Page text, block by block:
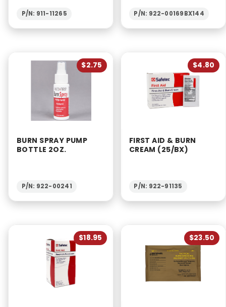
P/N: 911-11265 P/N: 922-00169BX144
$2.75
BURN SPRAY PUMP
BOTTLE 2OZ.
P/N: 922-00241
$4.80
FIRST AID & BURN
CREAM (25/BX)
P/N: 922-91135
$18.95 $23.50